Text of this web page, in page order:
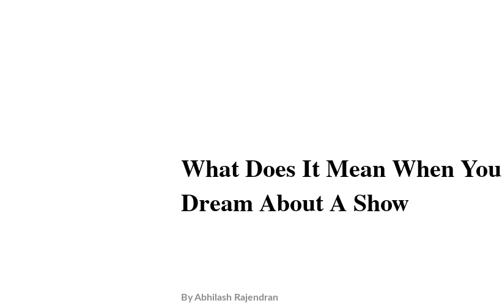
What Does It Mean When You
Dream About A Show
ByAbhilash Rajendran